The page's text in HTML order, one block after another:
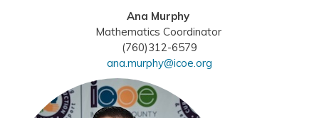
Ana Murphy
Mathematics Coordinator
(760)312-6579
ana.murphy@icoe.org